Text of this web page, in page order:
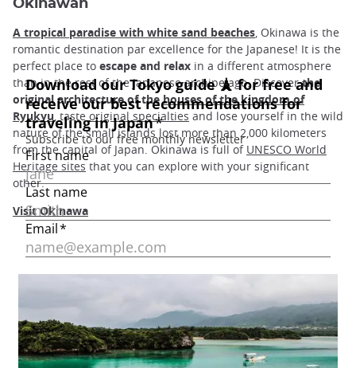
Okinawan
A tropical paradise with white sand beaches, Okinawa is the
romantic destination par excellence for the Japanese! It is the
perfect place to escape and relax in a different atmosphere
than in the rest of the Japanese archipelago. Discoverthe
original architecture of thehouses of the kingdom of
Ryukyu, taste original specialties and lose yourself in the wild
nature of the small islands lost more than 2,000 kilometers
from the capital of Japan. Okinawa is full of UNESCO World
Heritage sites that you can explore with your significant
other.
Visit Okinawa